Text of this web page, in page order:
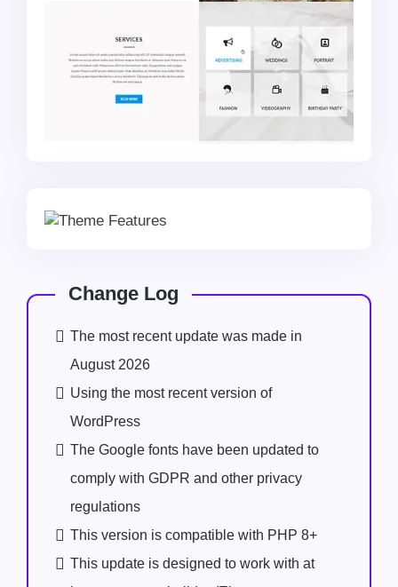
Change Log
The most recent update was made in
August 2026
Using the most recent version of
WordPress
The Google fonts have been updated to
comply with GDPR and other privacy
regulations
This version is compatible with PHP 8+
This update is designed to work with at